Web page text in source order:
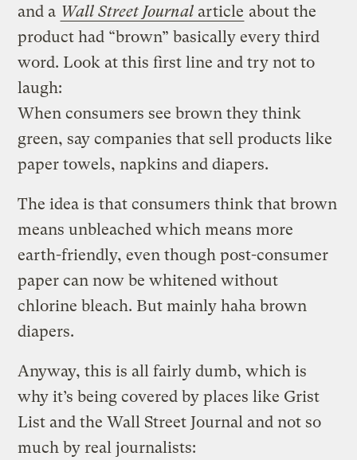
and a Wall Street Journal article about the
product had “brown” basically every third
word. Look at this first line and try not to
laugh:
When consumers see brown they think
green, say companies that sell products like
paper towels, napkins and diapers.
The idea is that consumers think that brown
means unbleached which means more
earth-friendly, even though post-consumer
paper can now be whitened without
chlorine bleach. But mainly haha brown
diapers.
Anyway, this is all fairly dumb, which is
why it’s being covered by places like Grist
List and the Wall Street Journal and not so
much by real journalists: